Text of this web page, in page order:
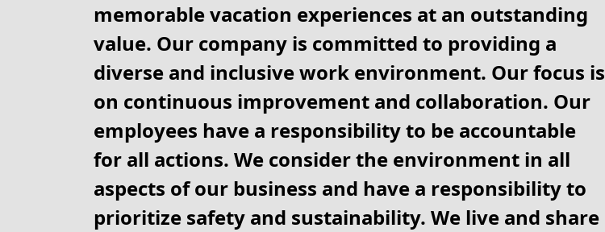
memorable vacation experiences at an outstanding
value. Our company is committed to providing a
diverse and inclusive work environment. Our focus is
on continuous improvement and collaboration. Our
employees have a responsibility to be accountable
for all actions. We consider the environment in all
aspects of our business and have a responsibility to
prioritize safety and sustainability. We live and share